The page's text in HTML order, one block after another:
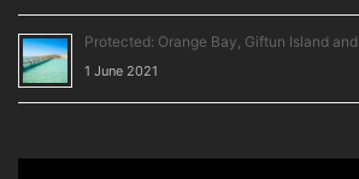
Protected: Orange Bay, Giftun Island
1 June 2021